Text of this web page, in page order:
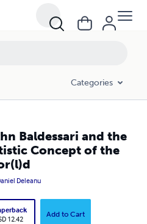
Categories
Baldessari and the
Concept of the
Deleanu
12.42
Add to Cart
of the Wor(l)d